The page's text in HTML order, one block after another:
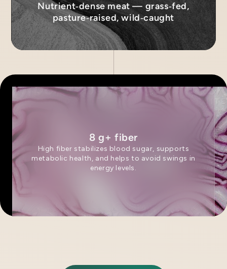
Nutrient‑dense meat — grass‑fed,
pasture‑raised, wild‑caught
8 g+ fiber
High fiber stabilizes blood sugar, supports
metabolic health, and helps to avoid swings in
energy levels.